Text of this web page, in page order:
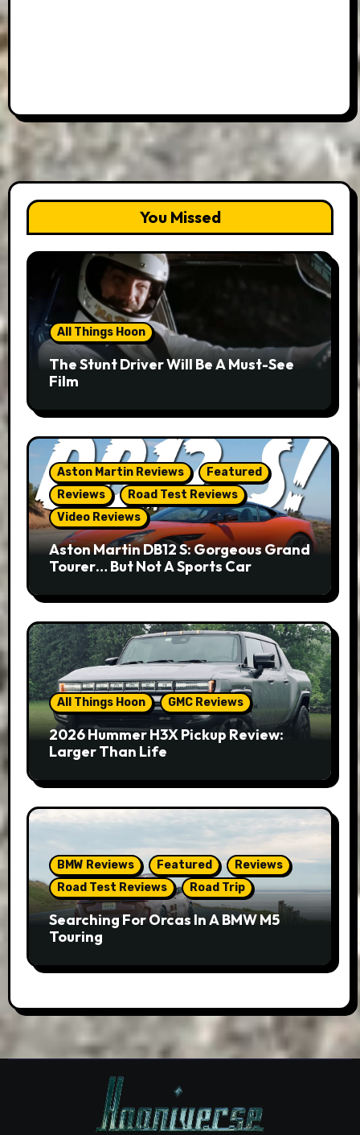
You Missed
All Things Hoon
The Stunt Driver Will Be A Must-See
Film
Aston Martin Reviews
Featured
Reviews
Road Test Reviews
Video Reviews
Aston Martin DB12 S: Gorgeous Grand
Tourer… But Not A Sports Car
All Things Hoon GMC Reviews
2026 Hummer H3X Pickup Review:
Larger Than Life
BMW Reviews Featured
Reviews
Road Test Reviews
Road Trip
Searching For Orcas In A BMW M5
Touring